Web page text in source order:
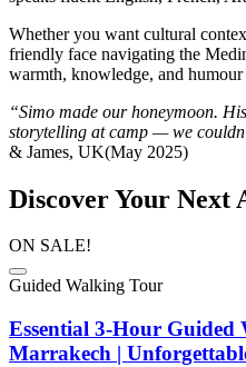
Whether you want cultural
friendly face navigating the
warmth, knowledge, and
“Simo made our honeymoon.
storytelling at camp — we
& James, UK(May 2025)
Discover Your Next
ON SALE!
Guided Walking Tour
Essential 3-Hour Guided
Marrakech |